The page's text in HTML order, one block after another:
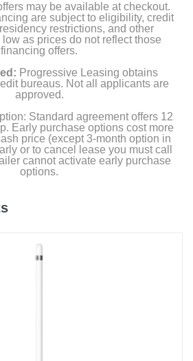
may be available at checkout.
are subject to eligibility, credit
restrictions, and other
as prices do not reflect those
financing offers.
Progressive Leasing obtains
bureaus. Not all applicants are
approved.
Standard agreement offers 12
Early purchase options cost more
price (except 3-month option in
or to cancel lease you must call
cannot activate early purchase
options.